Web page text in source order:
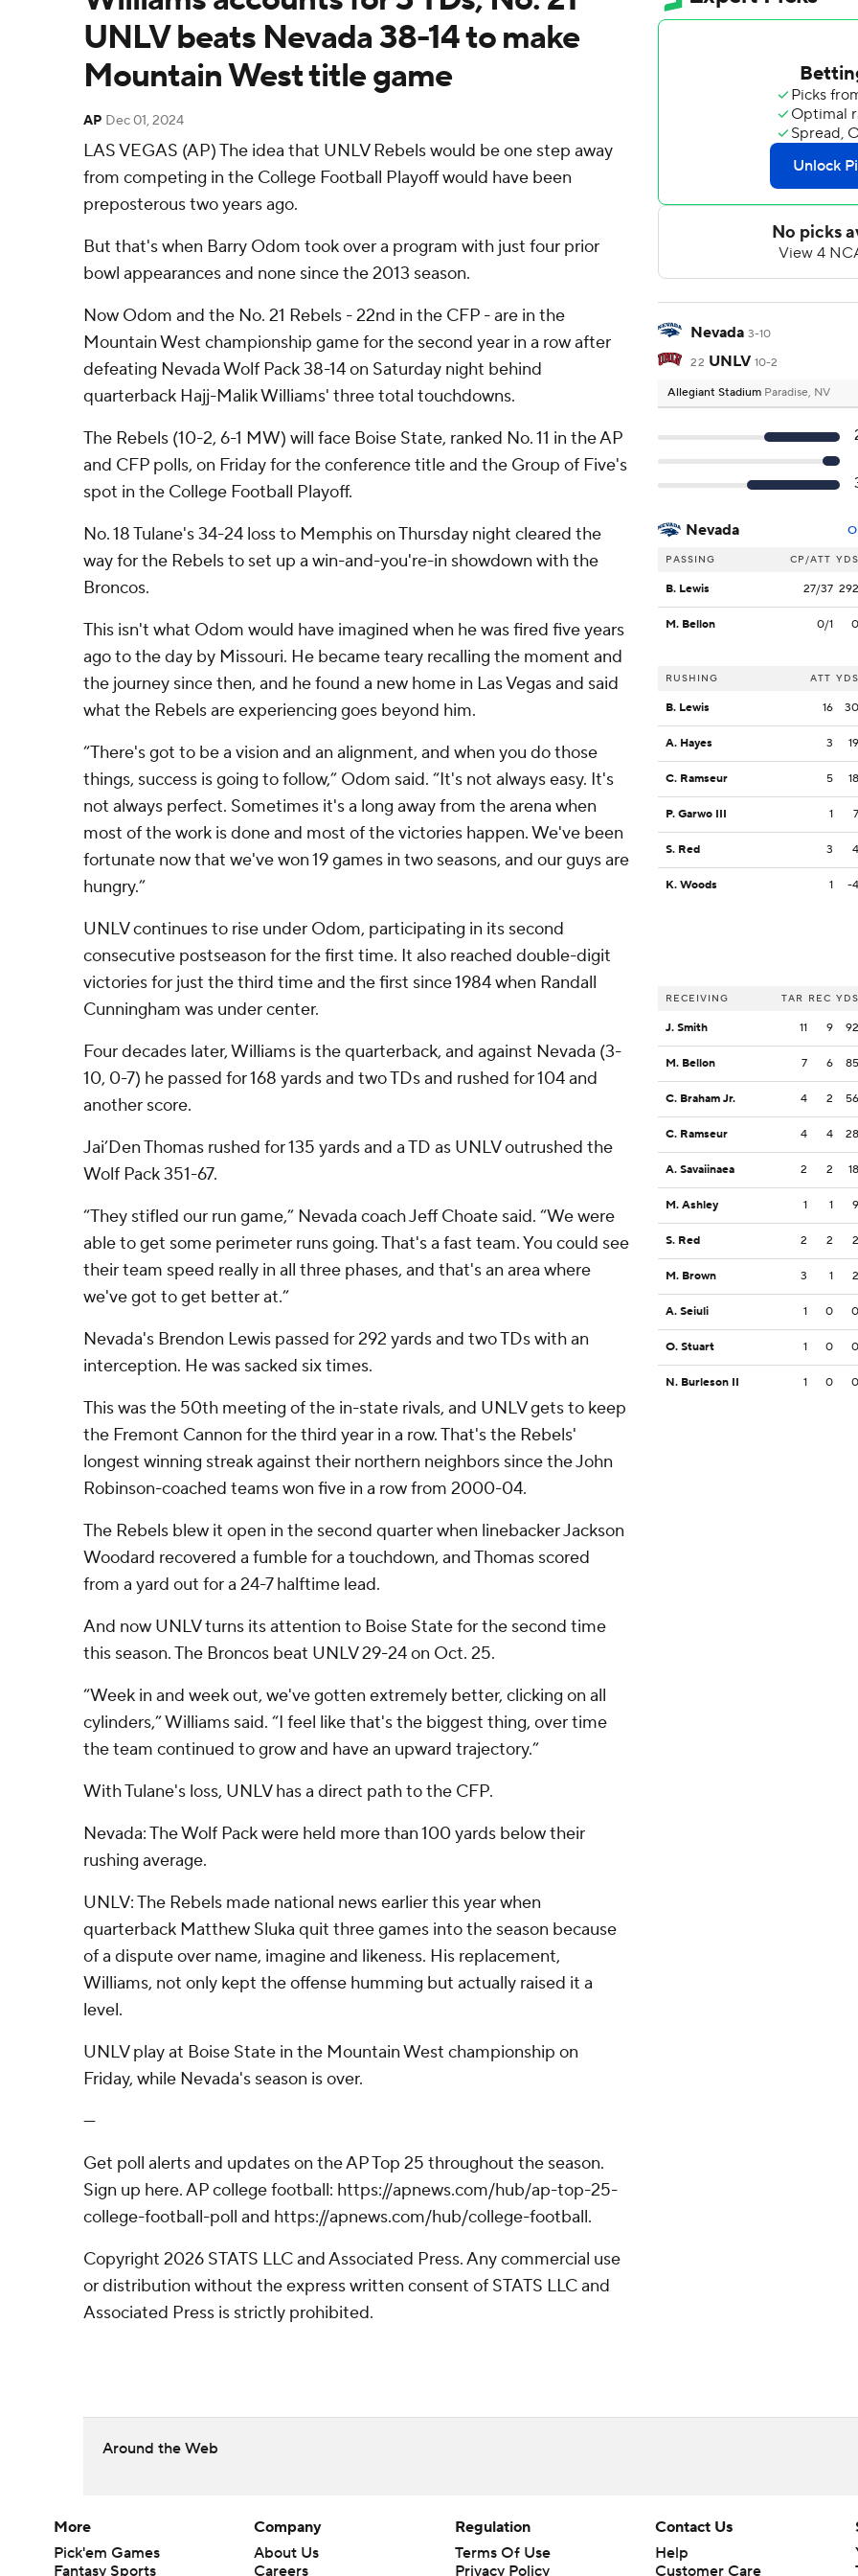
UNLV beats Nevada 38-14 to make
Mountain West title game
AP Dec 01, 2024
LAS VEGAS (AP) The idea that UNLV Rebels would be one step away
from competing in the College Football Playoff would have been
preposterous two years ago.
But that's when Barry Odom took over a program with just four prior
bowl appearances and none since the 2013 season.
Now Odom and the No. 21 Rebels - 22nd in the CFP - are in the
Mountain West championship game for the second year in a row after
defeating Nevada Wolf Pack 38-14 on Saturday night behind
quarterback Hajj-Malik Williams' three total touchdowns.
The Rebels (10-2, 6-1 MW) will face Boise State, ranked No. 11 in the AP
and CFP polls, on Friday for the conference title and the Group of Five's
spot in the College Football Playoff.
No. 18 Tulane's 34-24 loss to Memphis on Thursday night cleared the
way for the Rebels to set up a win-and-you're-in showdown with the
Broncos.
This isn't what Odom would have imagined when he was fired five years
ago to the day by Missouri. He became teary recalling the moment and
the journey since then, and he found a new home in Las Vegas and said
what the Rebels are experiencing goes beyond him.
“There's got to be a vision and an alignment, and when you do those
things, success is going to follow,” Odom said. “It's not always easy. It's
not always perfect. Sometimes it's a long away from the arena when
most of the work is done and most of the victories happen. We've been
fortunate now that we've won 19 games in two seasons, and our guys are
hungry.”
UNLV continues to rise under Odom, participating in its second
consecutive postseason for the first time. It also reached double-digit
victories for just the third time and the first since 1984 when Randall
Cunningham was under center.
Four decades later, Williams is the quarterback, and against Nevada (3-
10, 0-7) he passed for 168 yards and two TDs and rushed for 104 and
another score.
Jai’Den Thomas rushed for 135 yards and a TD as UNLV outrushed the
Wolf Pack 351-67.
“They stifled our run game,” Nevada coach Jeff Choate said. “We were
able to get some perimeter runs going. That's a fast team. You could see
their team speed really in all three phases, and that's an area where
we've got to get better at.”
Nevada's Brendon Lewis passed for 292 yards and two TDs with an
interception. He was sacked six times.
This was the 50th meeting of the in-state rivals, and UNLV gets to keep
the Fremont Cannon for the third year in a row. That's the Rebels'
longest winning streak against their northern neighbors since the John
Robinson-coached teams won five in a row from 2000-04.
The Rebels blew it open in the second quarter when linebacker Jackson
Woodard recovered a fumble for a touchdown, and Thomas scored
from a yard out for a 24-7 halftime lead.
And now UNLV turns its attention to Boise State for the second time
this season. The Broncos beat UNLV 29-24 on Oct. 25.
“Week in and week out, we've gotten extremely better, clicking on all
cylinders,” Williams said. “I feel like that's the biggest thing, over time
the team continued to grow and have an upward trajectory.”
With Tulane's loss, UNLV has a direct path to the CFP.
Nevada: The Wolf Pack were held more than 100 yards below their
rushing average.
UNLV: The Rebels made national news earlier this year when
quarterback Matthew Sluka quit three games into the season because
of a dispute over name, imagine and likeness. His replacement,
Williams, not only kept the offense humming but actually raised it a
level.
UNLV play at Boise State in the Mountain West championship on
Friday, while Nevada's season is over.
---
Get poll alerts and updates on the AP Top 25 throughout the season.
Sign up here. AP college football: https://apnews.com/hub/ap-top-25-
college-football-poll and https://apnews.com/hub/college-football.
Copyright 2026 STATS LLC and Associated Press. Any commercial use
or distribution without the express written consent of STATS LLC and
Associated Press is strictly prohibited.
Nevada 3-10
22 UNLV 10-2
Allegiant Stadium Paradise, NV
Nevada
PASSING CP/ATT YDS
B. Lewis 27/37 292
M. Bellon 0/1 0
RUSHING ATT YDS
B. Lewis 16 30
A. Hayes 3 19
C. Ramseur 5 18
P. Garwo III 1 7
S. Red 3 4
K. Woods 1 -4
RECEIVING TAR REC YDS
J. Smith 11 9 92
M. Bellon 7 6 85
C. Braham Jr. 4 2 56
C. Ramseur 4 4 28
A. Savaiinaea 2 2 18
M. Ashley 1 1 9
S. Red 2 2 2
M. Brown 3 1 2
A. Seiuli 1 0 0
O. Stuart 1 0 0
N. Burleson II 1 0 0
Around the Web
More
Pick'em Games
Fantasy Sports
Company
About Us
Careers
Regulation
Terms Of Use
Privacy Policy
Contact Us
Help
Customer Care